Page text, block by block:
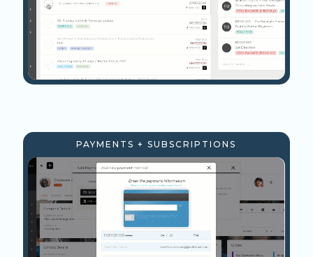
PAYMENTS + SUBSCRIPTIONS